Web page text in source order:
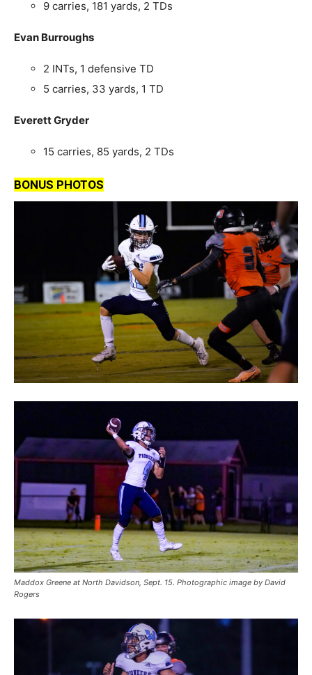
9 carries, 181 yards, 2 TDs
Evan Burroughs
2 INTs, 1 defensive TD
5 carries, 33 yards, 1 TD
Everett Gryder
15 carries, 85 yards, 2 TDs
BONUS PHOTOS
Maddox Greene at North Davidson, Sept. 15. Photographic image by David
Rogers